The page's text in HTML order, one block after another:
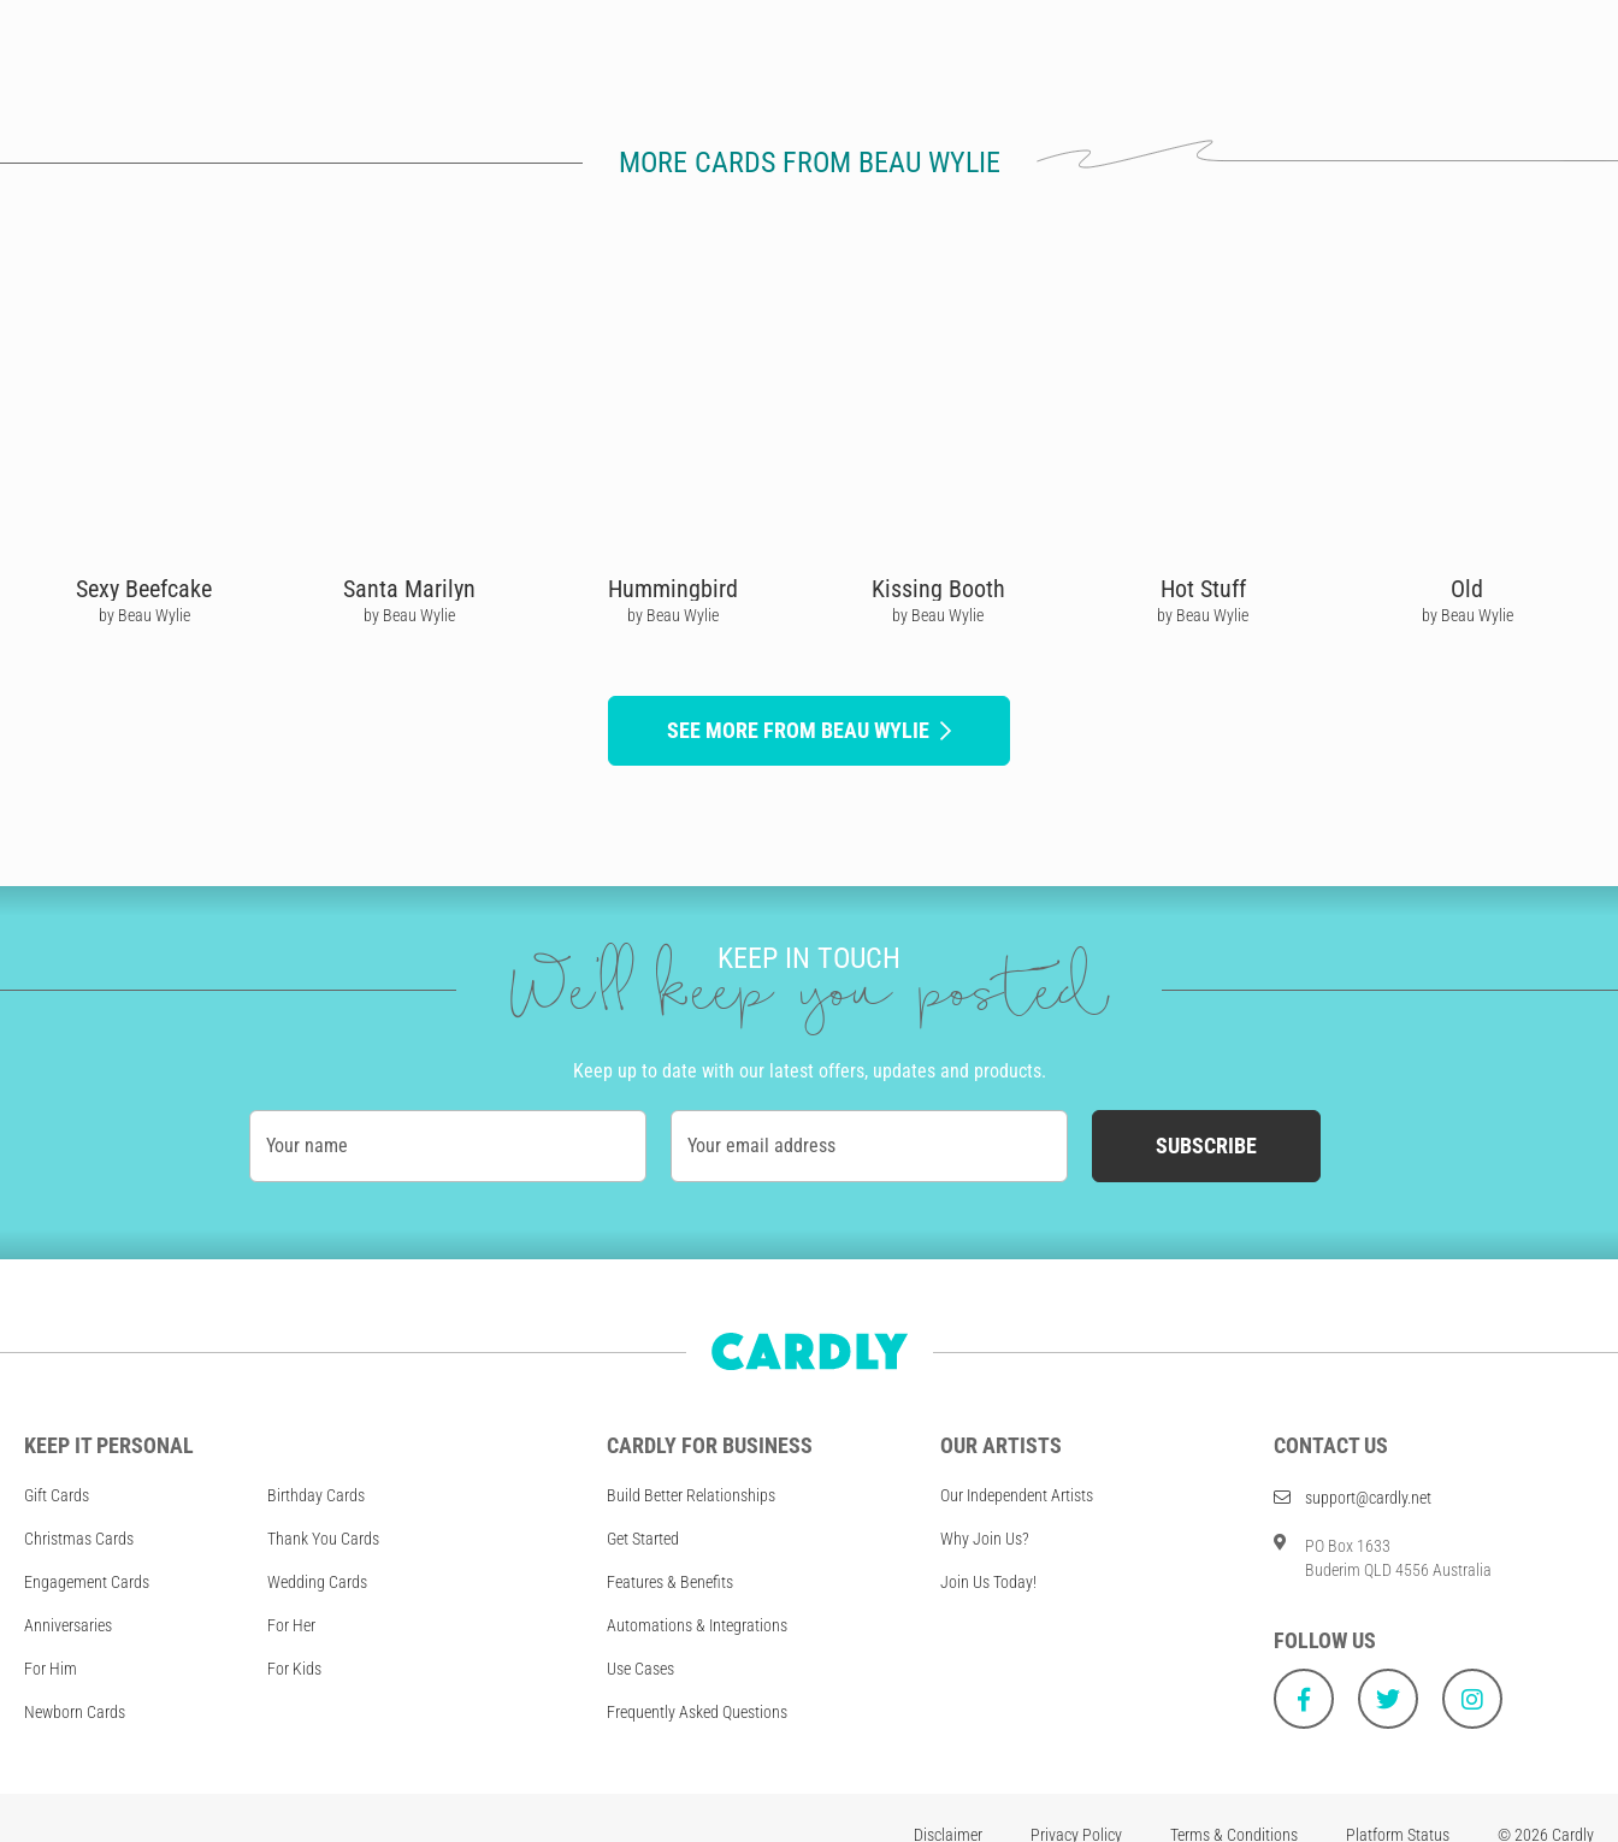
MORE CARDS FROM BEAU WYLIE
Sexy Beefcake
by Beau Wylie
Santa Marilyn
by Beau Wylie
Hummingbird
by Beau Wylie
Kissing Booth
by Beau Wylie
Hot Stuff
by Beau Wylie
Old
by Beau Wylie
SEE MORE FROM BEAU WYLIE
KEEP IN TOUCH
We'll keep you posted
Keep up to date with our latest offers, updates and products.
Your name Your email address SUBSCRIBE
KEEP IT PERSONAL
Gift Cards Birthday Cards
Christmas Cards Thank You Cards
Engagement Cards Wedding Cards
Anniversaries For Her
For Him For Kids
Newborn Cards
CARDLY FOR BUSINESS
Build Better Relationships
Get Started
Features & Benefits
Automations & Integrations
Use Cases
Frequently Asked Questions
OUR ARTISTS
Our Independent Artists
Why Join Us?
Join Us Today!
CONTACT US
support@cardly.net
PO Box 1633
Buderim QLD 4556 Australia
FOLLOW US
Disclaimer Privacy Policy Terms & Conditions Platform Status © 2026 Cardly